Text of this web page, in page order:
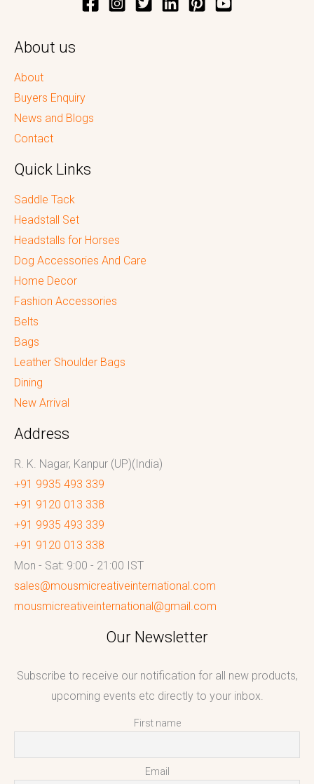
About us
About
Buyers Enquiry
News and Blogs
Contact
Quick Links
Saddle Tack
Headstall Set
Headstalls for Horses
Dog Accessories And Care
Home Decor
Fashion Accessories
Belts
Bags
Leather Shoulder Bags
Dining
New Arrival
Address
R. K. Nagar, Kanpur (UP)(India)
+91 9935 493 339
+91 9120 013 338
+91 9935 493 339
+91 9120 013 338
Mon - Sat: 9:00 - 21:00 IST
sales@mousmicreativeinternational.com
mousmicreativeinternational@gmail.com
Our Newsletter
Subscribe to receive our notification for all new products,
upcoming events etc directly to your inbox.
First name
Email